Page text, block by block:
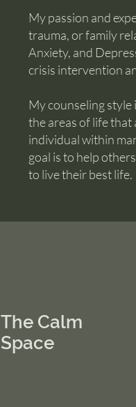
My passion and
trauma, or family
Anxiety, and
crisis intervention
My counseling
the areas of life that
individual within
goal is to help
to live their best life.
The Calm
Space